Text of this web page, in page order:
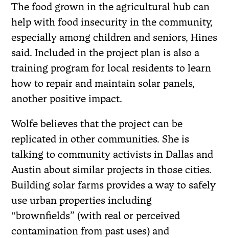
The food grown in the agricultural hub can
help with food insecurity in the community,
especially among children and seniors, Hines
said. Included in the project plan is also a
training program for local residents to learn
how to repair and maintain solar panels,
another positive impact.
Wolfe believes that the project can be
replicated in other communities. She is
talking to community activists in Dallas and
Austin about similar projects in those cities.
Building solar farms provides a way to safely
use urban properties including
“brownfields” (with real or perceived
contamination from past uses) and